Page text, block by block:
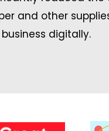
and other
digitally.
to the
to build.